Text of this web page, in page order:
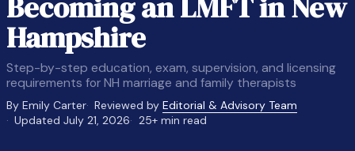
Hampshire
Step-by-step education, exam, supervision, and licensing
requirements for NH marriage and family therapists
By Emily Carter Reviewed byEditorial & Advisory Team
Updated July 21, 2026
25+ min read